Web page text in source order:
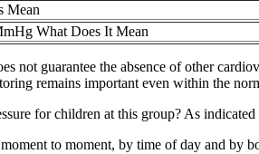
Mean
What Does It Mean
not guarantee the absence of other
remains important even within the
for children at this group? As
to moment, by time of day and by